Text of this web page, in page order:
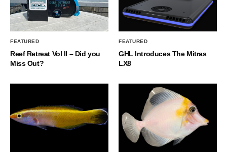
FEATURED
Reef Retreat Vol II – Did you
Miss Out?
FEATURED
GHL Introduces The Mitras
LX8